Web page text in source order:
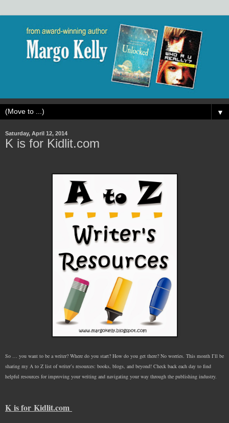
▼
Saturday, April 12, 2014
K is for Kidlit.com
So … you want to be a writer? Where do you start? How do you get there? No worries. This month I’ll be
sharing my A to Z list of writer’s resources: books, blogs, and beyond! Check back each day to find
helpful resources for improving your writing and navigating your way through the publishing industry.
K is for Kidlit.com